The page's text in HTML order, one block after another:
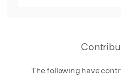
The following have